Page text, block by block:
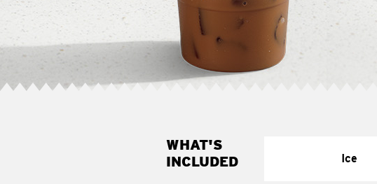
WHAT'S
INCLUDED
Ice